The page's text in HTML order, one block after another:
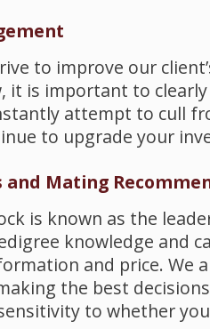
to improve our
it is important to
attempt to cull
to upgrade your
and Mating
is known as the
knowledge and
and price. We
the best
to whether